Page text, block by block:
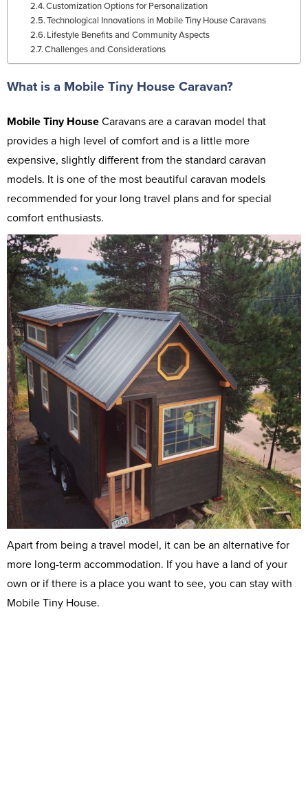
Customization Options for Personalization
Technological Innovations in Mobile Tiny House Caravans
Lifestyle Benefits and Community Aspects
Challenges and Considerations
What is a Mobile Tiny House Caravan?
Mobile Tiny House Caravans are a caravan model that
provides a high level of comfort and is a little more
expensive, slightly different from the standard caravan
models. It is one of the most beautiful caravan models
recommended for your long travel plans and for special
comfort enthusiasts.
Apart from being a travel model, it can be an alternative for
more long-term accommodation. If you have a land of your
own or if there is a place you want to see, you can stay with
Mobile Tiny House.